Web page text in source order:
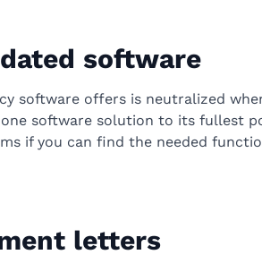
software
software offers is neutralized
software solution to its fullest
if you can find the needed
letters